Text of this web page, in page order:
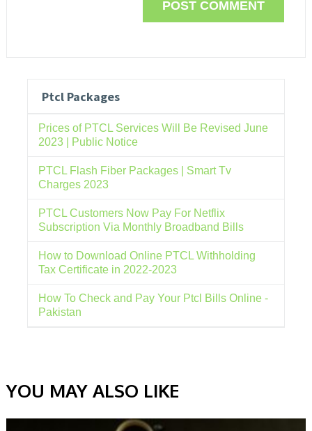
Ptcl Packages
Prices of PTCL Services Will Be Revised June
2023 | Public Notice
PTCL Flash Fiber Packages | Smart Tv
Charges 2023
PTCL Customers Now Pay For Netflix
Subscription Via Monthly Broadband Bills
How to Download Online PTCL Withholding
Tax Certificate in 2022-2023
How To Check and Pay Your Ptcl Bills Online -
Pakistan
YOU MAY ALSO LIKE